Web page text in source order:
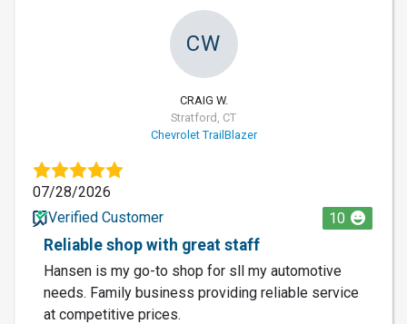
CW
CRAIG W.
Stratford, CT
Chevrolet TrailBlazer
07/28/2026
Verified Customer
10
Reliable shop with great staff
Hansen is my go-to shop for sll my automotive
needs. Family business providing reliable service
at competitive prices.